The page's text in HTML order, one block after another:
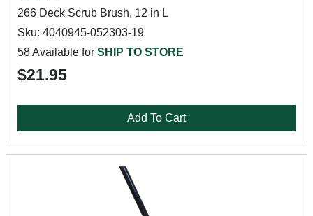
266 Deck Scrub Brush, 12 in L
Sku: 4040945-052303-19
58 Available for SHIP TO STORE
$21.95
Add To Cart